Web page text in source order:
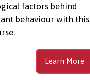
factors behind
behaviour with this
Learn More